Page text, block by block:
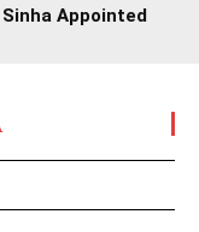
Appointed